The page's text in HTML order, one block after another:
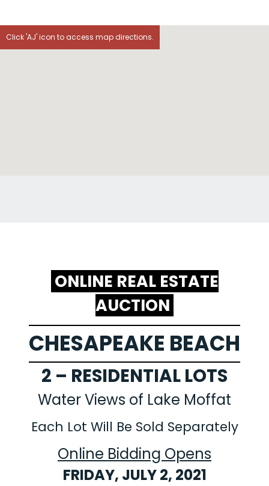
Click 'AJ' icon to access map directions.
ONLINE REAL ESTATE
AUCTION
CHESAPEAKE BEACH
2 – RESIDENTIAL LOTS
Water Views of Lake Moffat
Each Lot Will Be Sold Separately
Online Bidding Opens
FRIDAY, JULY 2, 2021